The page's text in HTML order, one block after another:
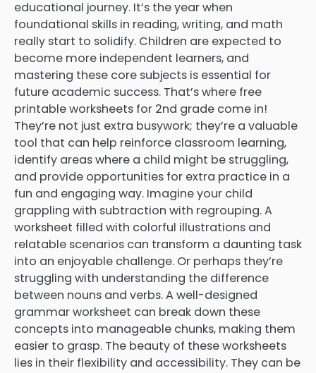
educational journey. It’s the year when
foundational skills in reading, writing, and math
really start to solidify. Children are expected to
become more independent learners, and
mastering these core subjects is essential for
future academic success. That’s where free
printable worksheets for 2nd grade come in!
They’re not just extra busywork; they’re a valuable
tool that can help reinforce classroom learning,
identify areas where a child might be struggling,
and provide opportunities for extra practice in a
fun and engaging way. Imagine your child
grappling with subtraction with regrouping. A
worksheet filled with colorful illustrations and
relatable scenarios can transform a daunting task
into an enjoyable challenge. Or perhaps they’re
struggling with understanding the difference
between nouns and verbs. A well-designed
grammar worksheet can break down these
concepts into manageable chunks, making them
easier to grasp. The beauty of these worksheets
lies in their flexibility and accessibility. They can be